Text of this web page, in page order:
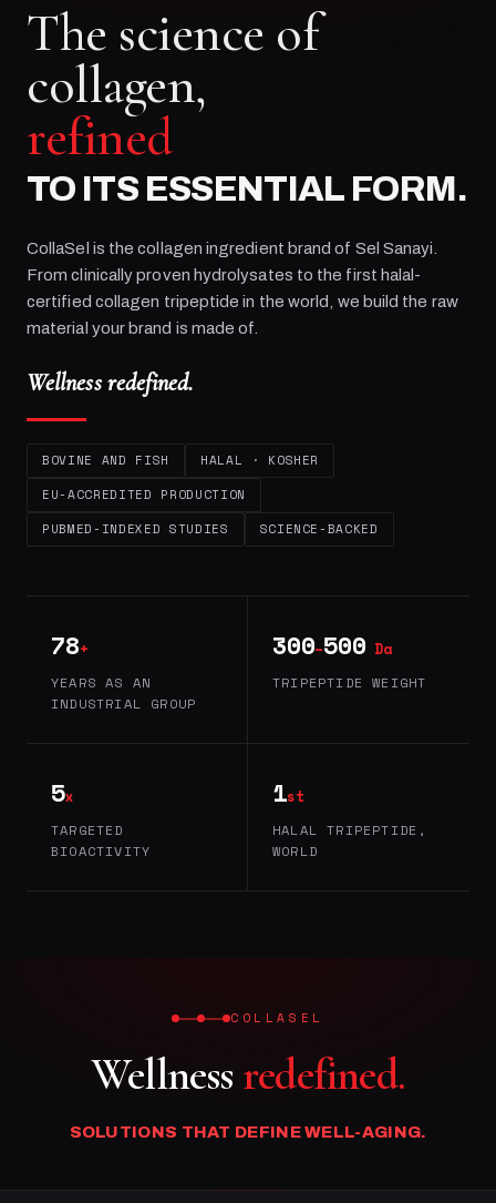
The science of
collagen,
refined
TO ITS ESSENTIAL FORM.
CollaSel is the collagen ingredient brand of Sel Sanayi
From clinically proven hydrolysates to the first halal-
certified collagen tripeptide in the world, we build the raw
material your brand is made of.
Wellness redefined.
BOVINE AND FISH
HALAL · KOSHER
EU-ACCREDITED PRODUCTION
PUBMED-INDEXED STUDIES
SCIENCE-BACKED
78+
YEARS AS AN
INDUSTRIAL GROUP
300–500 Da
TRIPEPTIDE WEIGHT
5x
TARGETED
BIOACTIVITY
1st
HALAL TRIPEPTIDE,
WORLD
COLLASEL
Wellnessredefined.
SOLUTIONS THAT DEFINE WELL-AGING.